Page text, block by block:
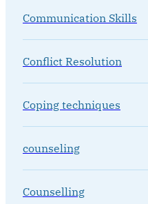
Communication Skills
Conflict Resolution
Coping techniques
counseling
Counselling